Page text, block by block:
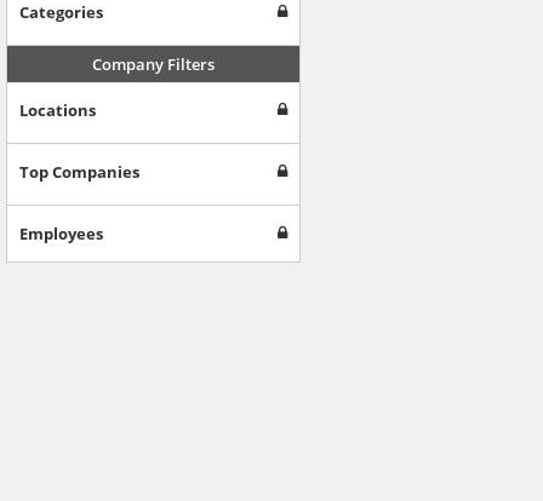
Categories
Company Filters
Locations
Top Companies
Employees